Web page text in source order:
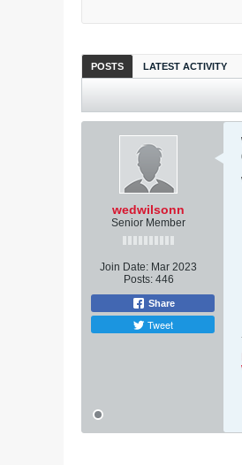
POSTS LATEST ACTIVITY
wedwilsonn
Senior Member
Join Date: Mar 2023
Posts: 446
Share
Tweet